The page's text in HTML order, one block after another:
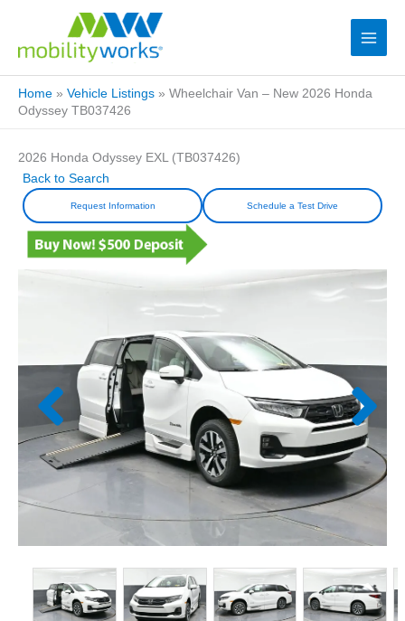
Home » Vehicle Listings » Wheelchair Van – New 2026 Honda
Odyssey TB037426
2026 Honda Odyssey EXL (TB037426)
Back to Search
Request Information Schedule a Test Drive